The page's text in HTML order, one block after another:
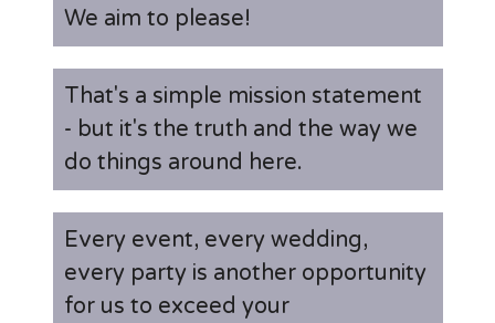
We aim to please!
That's a simple mission statement
- but it's the truth and the way we
do things around here.
Every event, every wedding,
every party is another opportunity
for us to exceed your